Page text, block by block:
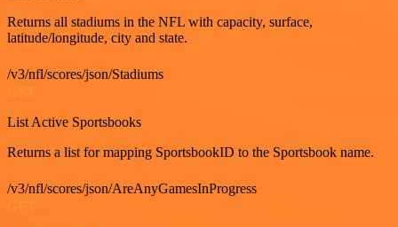
Returns all stadiums in the NFL with capacity, surface,
latitude/longitude, city and state.
/v3/nfl/scores/json/Stadiums
List Active Sportsbooks
Returns a list for mapping SportsbookID to the Sportsbook name.
/v3/nfl/scores/json/AreAnyGamesInProgress
GET